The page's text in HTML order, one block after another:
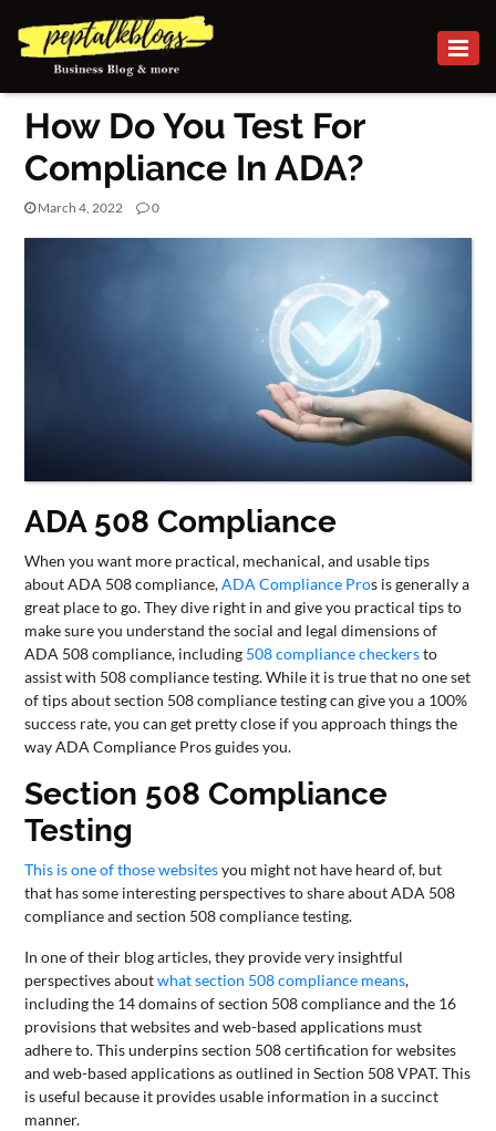
BUSINESS
CAREER
FINANCE
INVESTMENT
BUSINESS
CONTACT
US
How Do You Test For
Compliance In ADA?
March 4, 2022 0
ADA 508 Compliance
When you want more practical, mechanical, and usable tips
about ADA 508 compliance,ADA Compliance Pros is generally a
great place to go. They dive right in and give you practical tips to
make sure you understand the social and legal dimensions of
ADA 508 compliance, including 508 compliance checkersto
assist with 508 compliance testing. While it is true that no one set
of tips about section 508 compliance testing can give you a 100%
success rate, you can get pretty close if you approach things the
way ADA Compliance Pros guides you.
Section 508 Compliance
Testing
This is one of those websitesyou might not have heard of, but
that has some interesting perspectives to share about ADA 508
compliance and section 508 compliance testing.
In one of their blog articles, they provide very insightful
perspectives aboutwhat section 508 compliance means,
including the 14 domains of section 508 compliance and the 16
provisions that websites and web-based applications must
adhere to. This underpins section 508 certification for websites
and web-based applications as outlined in Section 508 VPAT. This
is useful because it provides usable information in a succinct
manner.